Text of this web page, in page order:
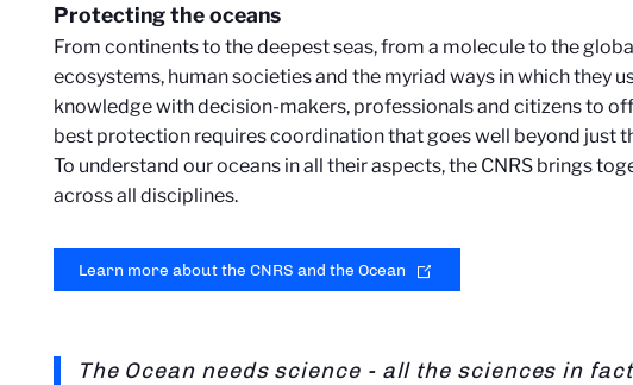
Protecting the oceans
From continents to the deepest seas, from a molecule to the
ecosystems, human societies and the myriad ways in which they
knowledge with decision-makers, professionals and citizens to
best protection requires coordination that goes well beyond just
To understand our oceans in all their aspects, the CNRS brings
across all disciplines.
Learn more about the CNRS and the Ocean
The Ocean needs science - all the sciences in